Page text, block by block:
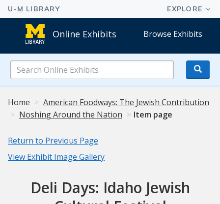
Online Exhibits Browse Exhibits
Online
Exhibits
Home
American Foodways: The Jewish Contribution
Noshing Around the Nation
Item page
Return to Previous Page
View Exhibit Image Gallery
Deli Days: Idaho Jewish